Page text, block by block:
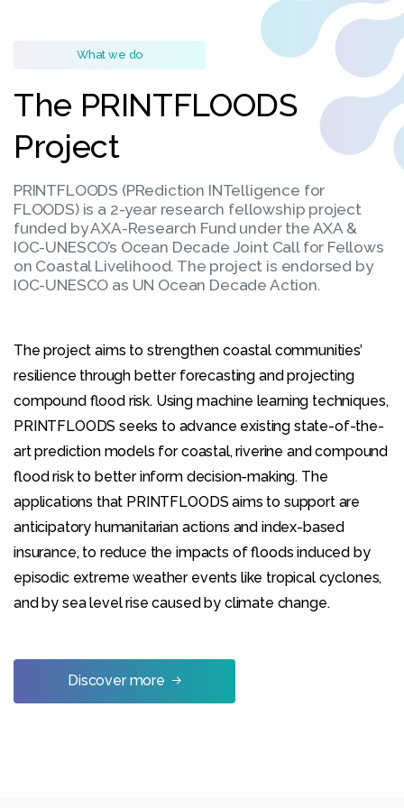
What we do
The PRINTFLOODS
Project
PRINTFLOODS (PRediction INTelligence for
FLOODS) is a 2-year research fellowship project
funded by AXA-Research Fund under the AXA &
IOC-UNESCO’s Ocean Decade Joint Call for Fellows
on Coastal Livelihood. The project is endorsed by
IOC-UNESCO as UN Ocean Decade Action.
The project aims to strengthen coastal communities’
resilience through better forecasting and projecting
compound flood risk. Using machine learning techniques,
PRINTFLOODS seeks to advance existing state-of-the-
art prediction models for coastal, riverine and compound
flood risk to better inform decision-making. The
applications that PRINTFLOODS aims to support are
anticipatory humanitarian actions and index-based
insurance, to reduce the impacts of floods induced by
episodic extreme weather events like tropical cyclones,
and by sea level rise caused by climate change.
Discover more
Necessary
These
cookies
needed for
the
website to
function.
Statistics
In order for
us to
the
website's
and
structure,